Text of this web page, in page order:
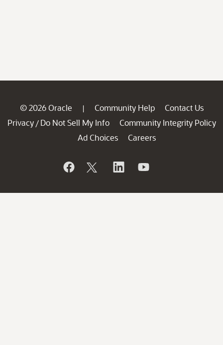
© 2026 Oracle | Community Help
Contact Us
Privacy / Do Not Sell My Info
Community Integrity Policy
Ad Choices
Careers